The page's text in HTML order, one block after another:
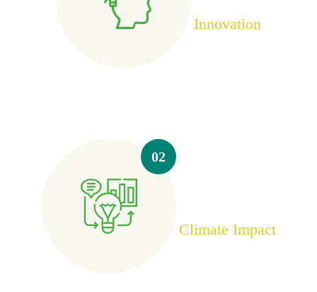
Innovation
02
Climate Impact